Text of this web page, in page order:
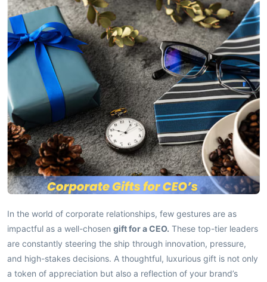
In the world of corporate relationships, few gestures are as
impactful as a well-chosen gift for a CEO. These top-tier leaders
are constantly steering the ship through innovation, pressure,
and high-stakes decisions. A thoughtful, luxurious gift is not only
a token of appreciation but also a reflection of your brand’s